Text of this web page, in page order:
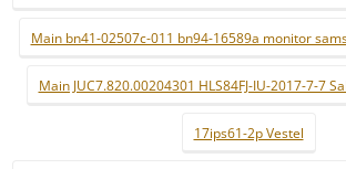
Main bn41-02507c-011 bn94-16589a monitor
Main JUC7.820.00204301 HLS84FJ-IU-2017-7-7
17ips61-2p Vestel